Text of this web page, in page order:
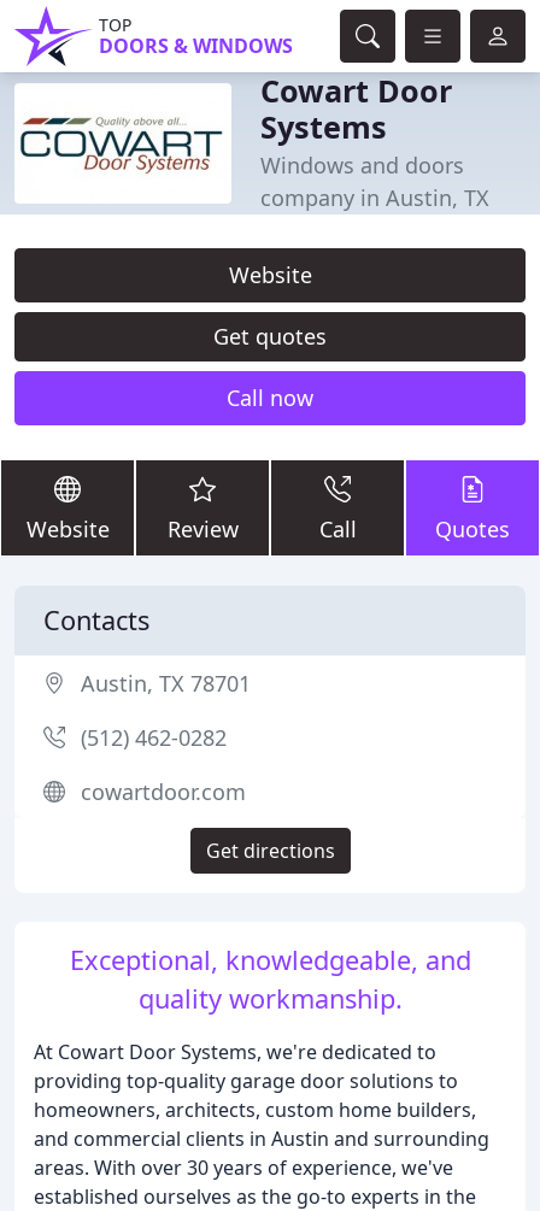
TOP
DOORS & WINDOWS
Cowart Door
Systems
Windows and doors
company in Austin, TX
Website
Get quotes
Call now
Website Review Call Quotes
Exceptional, knowledgeable, and
quality workmanship.
At Cowart Door Systems, we're dedicated to
providing top-quality garage door solutions to
homeowners, architects, custom home builders,
and commercial clients in Austin and surrounding
areas. With over 30 years of experience, we've
established ourselves as the go-to experts in the
Contacts
Austin, TX 78701
(512) 462-0282
cowartdoor.com
Get directions